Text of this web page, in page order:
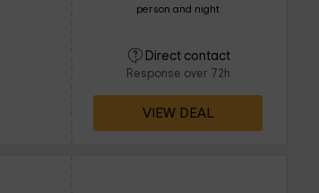
person and night
Direct contact
Response over 72h
VIEW DEAL